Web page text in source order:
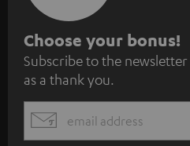
S
u
b
s
c
Choose your bonus!
Subscribe to the
as a thank you.
EMAIL